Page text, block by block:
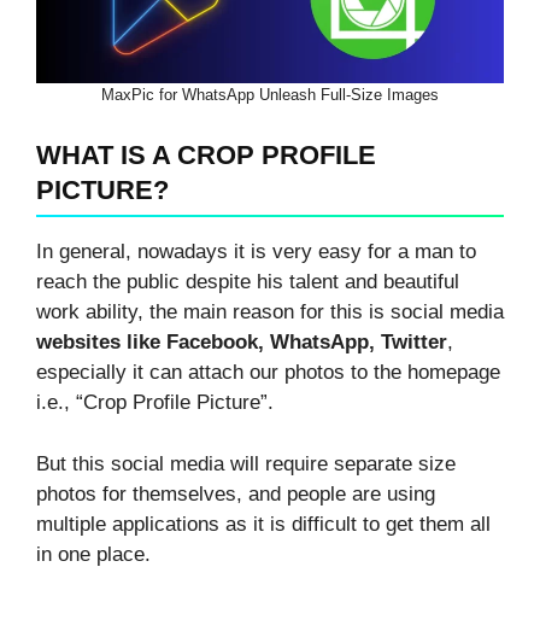
MaxPic for WhatsApp Unleash Full-Size Images
WHAT IS A CROP PROFILE
PICTURE?
In general, nowadays it is very easy for a man to
reach the public despite his talent and beautiful
work ability, the main reason for this is social media
websites like Facebook, WhatsApp, Twitter,
especially it can attach our photos to the homepage
i.e., “Crop Profile Picture”.
But this social media will require separate size
photos for themselves, and people are using
multiple applications as it is difficult to get them all
in one place.